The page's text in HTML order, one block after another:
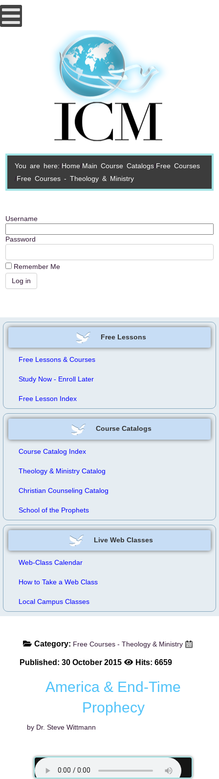
You are here: Home Main Course Catalogs Free Courses
Free Courses - Theology & Ministry
Username
Password
Remember Me
Free Lessons
Free Lessons & Courses
Study Now - Enroll Later
Free Lesson Index
Course Catalogs
Course Catalog Index
Theology & Ministry Catalog
Christian Counseling Catalog
School of the Prophets
Live Web Classes
Web-Class Calendar
How to Take a Web Class
Local Campus Classes
Category: Free Courses - Theology & Ministry
Published: 30 October 2015 Hits: 6659
America & End-Time
Prophecy
by Dr. Steve Wittmann